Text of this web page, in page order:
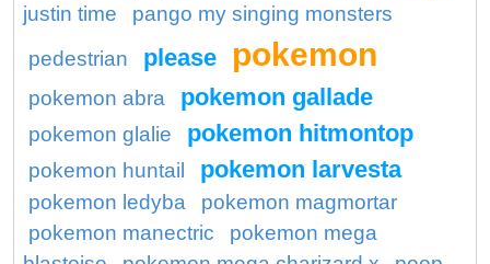
justin time
pango my singing monsters
pedestrian
please pokemon
pokemon abra pokemon gallade
pokemon glalie pokemon hitmontop
pokemon huntail pokemon larvesta
pokemon ledyba
pokemon magmortar
pokemon manectric
pokemon mega